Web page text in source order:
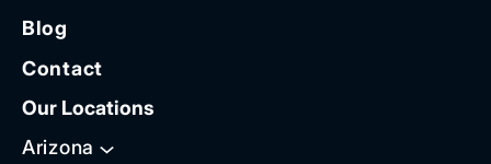
Blog
Contact
Our Locations
Arizona